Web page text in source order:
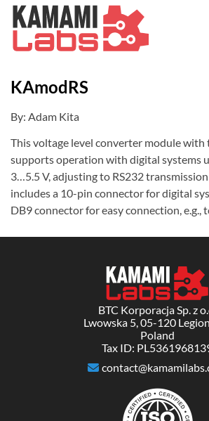
KAmodRS
By: Adam Kita
This voltage level converter module
supports operation with digital systems
3…5.5 V, adjusting to RS232
includes a 10-pin connector for digital
DB9 connector for easy connection, e.g.,
BTC Korporacja Sp. z
Lwowska 5, 05-120
Poland
Tax ID: